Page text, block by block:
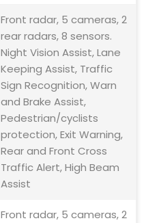
Front radar, 5 cameras, 2
rear radars, 8 sensors.
Night Vision Assist, Lane
Keeping Assist, Traffic
Sign Recognition, Warn
and Brake Assist,
Pedestrian/cyclists
protection, Exit Warning,
Rear and Front Cross
Traffic Alert, High Beam
Assist
Front radar, 5 cameras, 2